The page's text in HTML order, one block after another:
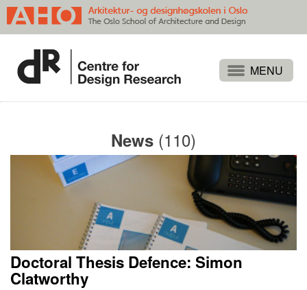
Publications
Events
Themes
Approaches
About
Search
News (110)
Doctoral Thesis Defence: Simon
Clatworthy